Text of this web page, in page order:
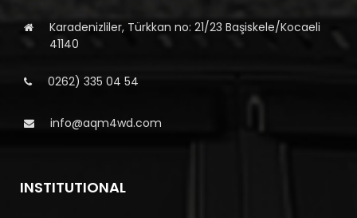
Karadenizliler, Türkkan no: 21/23 Başiskele/Kocaeli
41140
0262) 335 04 54
info@aqm4wd.com
INSTITUTIONAL